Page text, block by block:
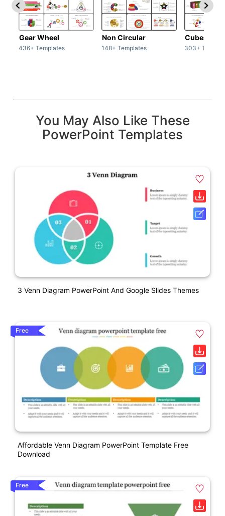
Gear Wheel
436+ Templates
Non Circular
148+ Templates
Cubes
303+
You May Also Like These
PowerPoint Templates
3 Venn Diagram PowerPoint And Google Slides Themes
Free
Affordable Venn Diagram PowerPoint Template Free
Download
Free